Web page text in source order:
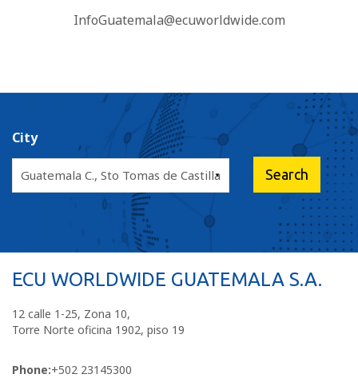
InfoGuatemala@ecuworldwide.com
City
ECU WORLDWIDE GUATEMALA S.A.
12 calle 1-25, Zona 10,
Torre Norte oficina 1902, piso 19
Phone:+502 23145300